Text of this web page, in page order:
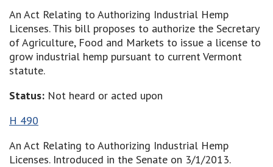
An Act Relating to Authorizing Industrial Hemp
Licenses. This bill proposes to authorize the Secretary
of Agriculture, Food and Markets to issue a license to
grow industrial hemp pursuant to current Vermont
statute.
Status: Not heard or acted upon
H 490
An Act Relating to Authorizing Industrial Hemp
Licenses. Introduced in the Senate on 3/1/2013.